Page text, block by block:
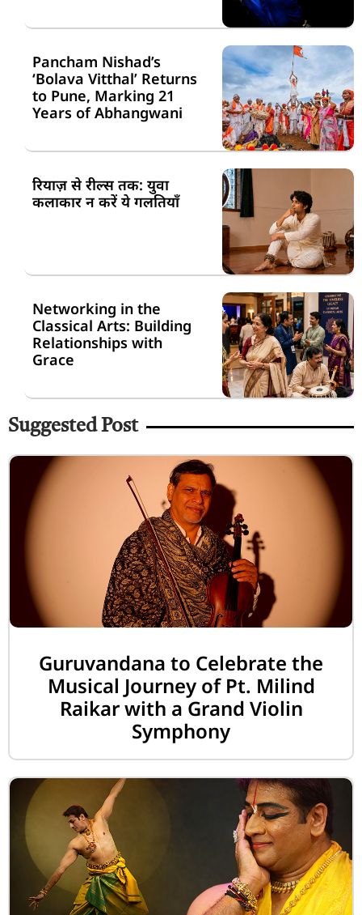
Pancham Nishad’s
‘Bolava Vitthal’ Returns
to Pune, Marking 21
Years of Abhangwani
रियाज़ से रील्स तक: युवा
कलाकार न करें ये गलतियाँ
Networking in the
Classical Arts: Building
Relationships with
Grace
Suggested Post
Guruvandana to Celebrate the
Musical Journey of Pt. Milind
Raikar with a Grand Violin
Symphony